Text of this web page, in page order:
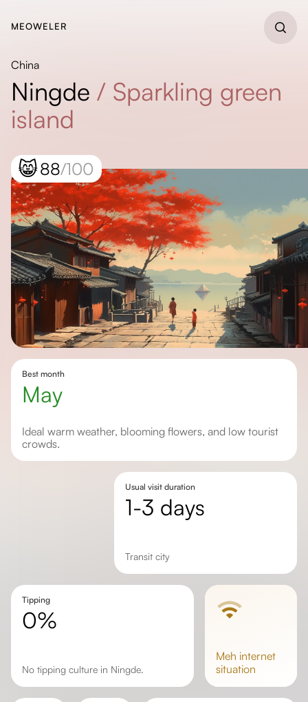
MEOWELER
China
Ningde / Sparkling green
island
😸88/100
Best month
May
Ideal warm weather, blooming flowers, and low tourist
crowds.
Usual visit duration
1-3 days
Transit city
Tipping
0%
No tipping culture in Ningde.
meh internet
situation